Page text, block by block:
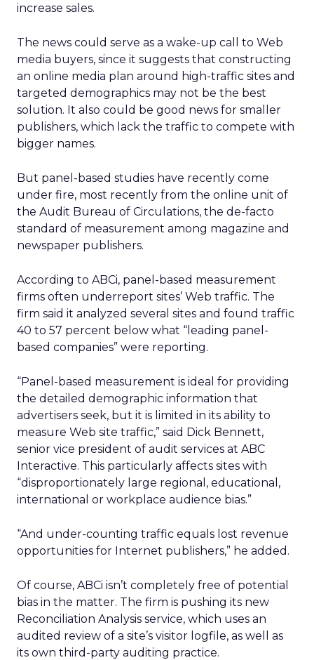
increase sales.
The news could serve as a wake-up call to Web
media buyers, since it suggests that constructing
an online media plan around high-traffic sites and
targeted demographics may not be the best
solution. It also could be good news for smaller
publishers, which lack the traffic to compete with
bigger names.
But panel-based studies have recently come
under fire, most recently from the online unit of
the Audit Bureau of Circulations, the de-facto
standard of measurement among magazine and
newspaper publishers.
According to ABCi, panel-based measurement
firms often underreport sites’ Web traffic. The
firm said it analyzed several sites and found traffic
40 to 57 percent below what “leading panel-
based companies” were reporting.
“Panel-based measurement is ideal for providing
the detailed demographic information that
advertisers seek, but it is limited in its ability to
measure Web site traffic,” said Dick Bennett,
senior vice president of audit services at ABC
Interactive. This particularly affects sites with
“disproportionately large regional, educational,
international or workplace audience bias.”
“And under-counting traffic equals lost revenue
opportunities for Internet publishers,” he added.
Of course, ABCi isn’t completely free of potential
bias in the matter. The firm is pushing its new
Reconciliation Analysis service, which uses an
audited review of a site’s visitor logfile, as well as
its own third-party auditing practice.